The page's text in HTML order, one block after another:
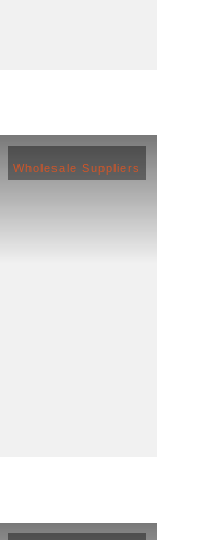
Wholesale Suppliers